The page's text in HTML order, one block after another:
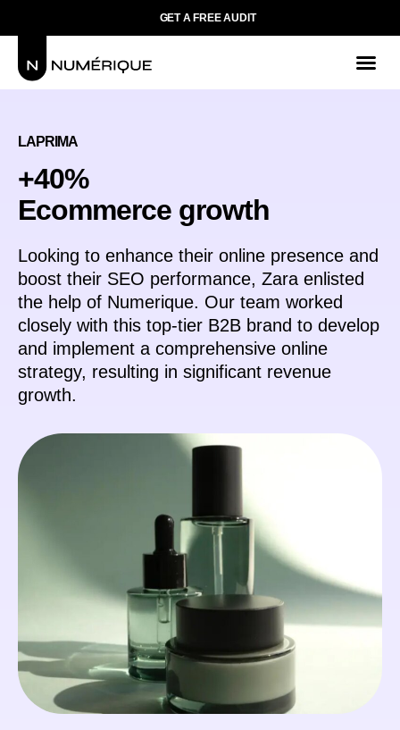
GET A FREE AUDIT
LAPRIMA
+40%
Ecommerce growth
Looking to enhance their online presence and
boost their SEO performance, Zara enlisted
the help of Numerique. Our team worked
closely with this top-tier B2B brand to develop
and implement a comprehensive online
strategy, resulting in significant revenue
growth.